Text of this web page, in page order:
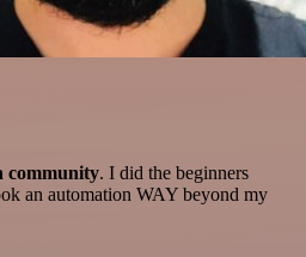
community. I did the beginners
an automation WAY beyond my